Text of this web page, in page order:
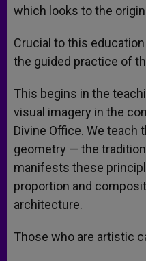
which looks to the
Crucial to this
the guided practice of
This begins in the
visual imagery in the
Divine Office. We teach
geometry — the
manifests these
proportion and
architecture.
Those who are artistic